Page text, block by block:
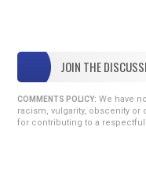
JOIN THE
COMMENTS POLICY: We have
racism, vulgarity, obscenity or
for contributing to a